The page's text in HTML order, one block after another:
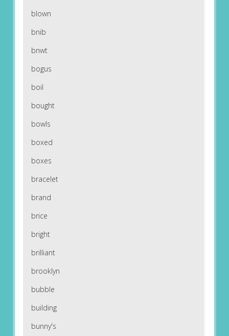
blown
bnib
bnwt
bogus
boil
bought
bowls
boxed
boxes
bracelet
brand
brice
bright
brilliant
brooklyn
bubble
building
bunny's